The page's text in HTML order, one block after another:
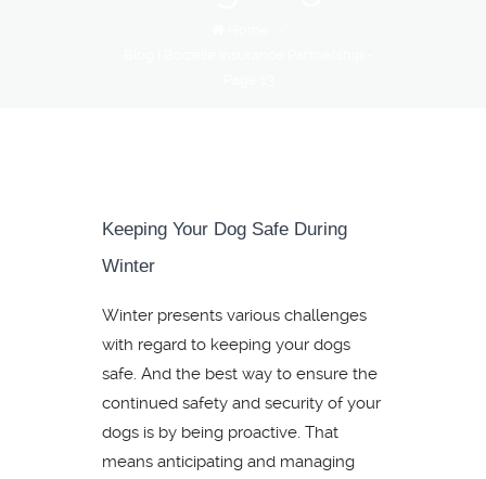
Keeping Your Dog Safe During
Winter
Winter presents various challenges
with regard to keeping your dogs
safe. And the best way to ensure the
continued safety and security of your
dogs is by being proactive. That
means anticipating and managing